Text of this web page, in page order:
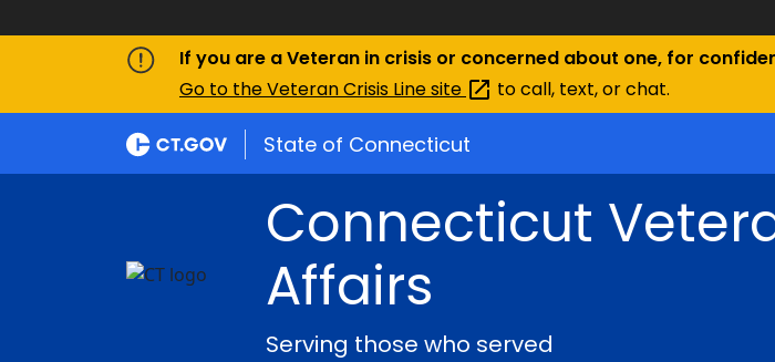
If you are a Veteran in crisis or concerned about one, for
Go to the Veteran Crisis Linesite to call, text, or chat.
State of Connecticut
Connecticut
Affairs
Serving those who served